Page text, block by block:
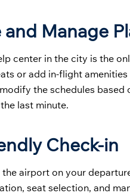
Manage
center in the city is the
or add in-flight
the schedules
last minute.
Check-in
the airport on your
seat selection, and